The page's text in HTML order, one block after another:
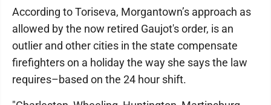
According to Toriseva, Morgantown’s approach as
allowed by the now retired Gaujot's order, is an
outlier and other cities in the state compensate
firefighters on a holiday the way she says the law
requires–based on the 24 hour shift.